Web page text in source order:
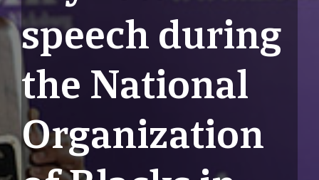
speech during
the National
Organization